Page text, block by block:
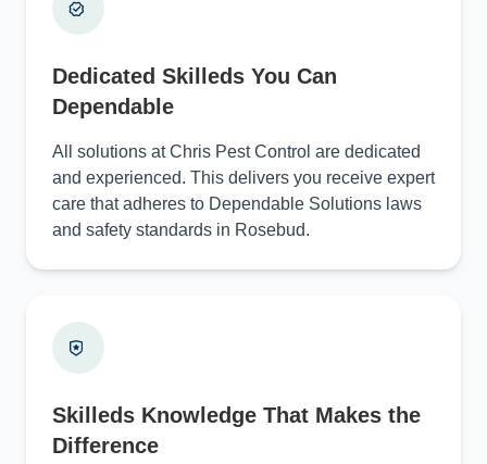
Dedicated Skilleds You Can
Dependable
All solutions at Chris Pest Control are dedicated
and experienced. This delivers you receive expert
care that adheres to Dependable Solutions laws
and safety standards in Rosebud.
Skilleds Knowledge That Makes the
Difference